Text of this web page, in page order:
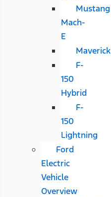
Mustang
Mach-
E
Maverick
F-
150
Hybrid
F-
150
Lightning
Ford
Electric
Vehicle
Overview